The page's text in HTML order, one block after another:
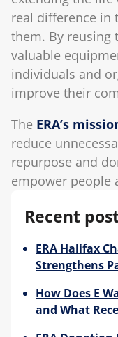
real difference in
them. By reusing
valuable
individuals and
improve their
The ERA’s
reduce
repurpose and
empower people
Recent
ERA Halifax
Strengthens
How Does E
and What